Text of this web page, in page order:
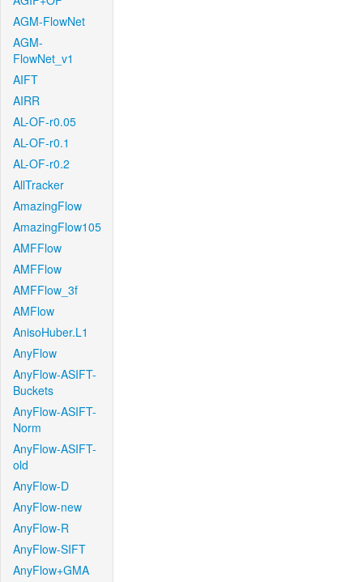
AGM-FlowNet
AGM-
FlowNet_v1
AIFT
AIRR
AL-OF-r0.05
AL-OF-r0.1
AL-OF-r0.2
AllTracker
AmazingFlow
AmazingFlow105
AMFFlow
AMFFlow
AMFFlow_3f
AMFlow
AnisoHuber.L1
AnyFlow
AnyFlow-ASIFT-
Buckets
AnyFlow-ASIFT-
Norm
AnyFlow-ASIFT-
old
AnyFlow-D
AnyFlow-new
AnyFlow-R
AnyFlow-SIFT
AnyFlow+GMA